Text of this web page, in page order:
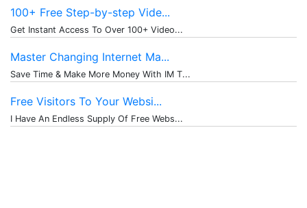
100+ Free Step-by-step Vide...
Get Instant Access To Over 100+ Video...
Master Changing Internet Ma...
Save Time & Make More Money With IM T...
Free Visitors To Your Websi...
I Have An Endless Supply Of Free Webs...